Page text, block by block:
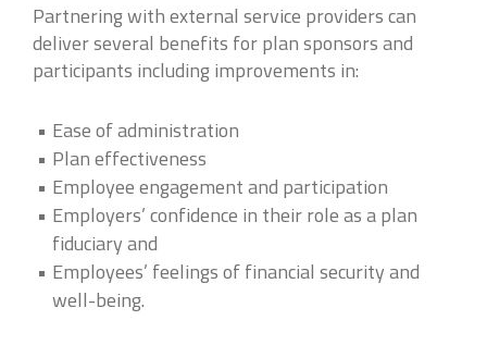
Partnering with external service providers can
deliver several benefits for plan sponsors and
participants including improvements in:
Ease of administration
Plan effectiveness
Employee engagement and participation
Employers’ confidence in their role as a plan
fiduciary and
Employees’ feelings of financial security and
well-being.